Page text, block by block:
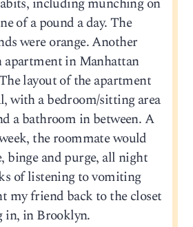
of a pound a day. The
were orange. Another
apartment in Manhattan
layout of the apartment
with a bedroom/sitting area
a bathroom in between. A
the roommate would
binge and purge, all night
of listening to vomiting
my friend back to the closet
in, in Brooklyn.